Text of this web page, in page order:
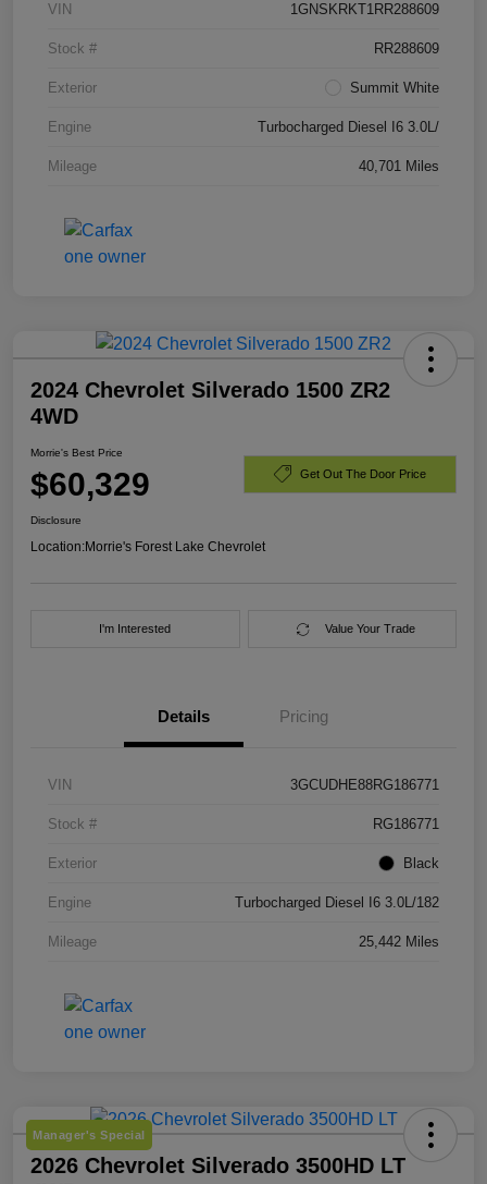
VIN 1GNSKRKT1RR288609
Stock # RR288609
Exterior Summit White
Engine Turbocharged Diesel I6 3.0L/
Mileage 40,701 Miles
2024 Chevrolet Silverado 1500 ZR2
4WD
Morrie's Best Price
$60,329 Get Out The Door Price
Disclosure
Location:Morrie's Forest Lake Chevrolet
I'm Interested Value Your Trade
Details Pricing
VIN 3GCUDHE88RG186771
Stock # RG186771
Exterior Black
Engine Turbocharged Diesel I6 3.0L/182
Mileage 25,442 Miles
Manager's Special
2026 Chevrolet Silverado 3500HD LT